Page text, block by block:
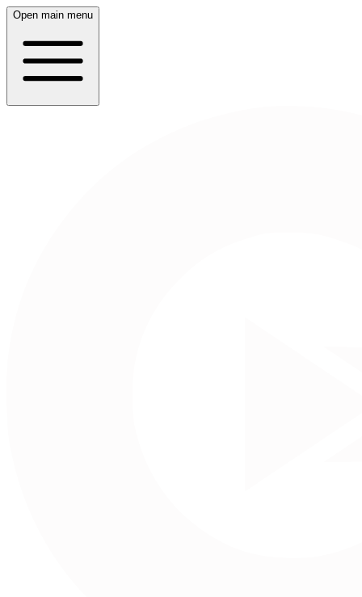
Open main menu